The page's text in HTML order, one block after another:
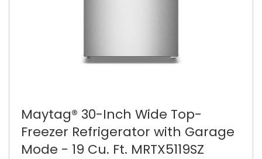
Maytag® 30-Inch Wide Top-
Freezer Refrigerator with Garage
Mode - 19 Cu. Ft. MRTX5119SZ